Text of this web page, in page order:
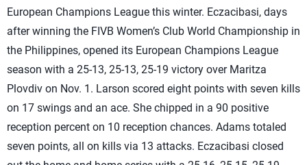
European Champions League this winter. Eczacibasi, days
after winning the FIVB Women’s Club World Championship in
the Philippines, opened its European Champions League
season with a 25-13, 25-13, 25-19 victory over Maritza
Plovdiv on Nov. 1. Larson scored eight points with seven kills
on 17 swings and an ace. She chipped in a 90 positive
reception percent on 10 reception chances. Adams totaled
seven points, all on kills via 13 attacks. Eczacibasi closed